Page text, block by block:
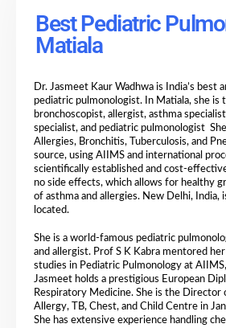
Best Pediatric
Matiala
Dr. Jasmeet Kaur Wadhwa is India’s best
pediatric pulmonologist. In Matiala, she is
bronchoscopist, allergist, asthma
specialist, and pediatric pulmonologist
Allergies, Bronchitis, Tuberculosis, and
source, using AIIMS and international
scientifically established and cost-
no side effects, which allows for healthy
of asthma and allergies. New Delhi, India,
located.
She is a world-famous pediatric
and allergist. Prof S K Kabra mentored
studies in Pediatric Pulmonology at
Jasmeet holds a prestigious European
Respiratory Medicine. She is the Director
Allergy, TB, Chest, and Child Centre in
She has extensive experience handling